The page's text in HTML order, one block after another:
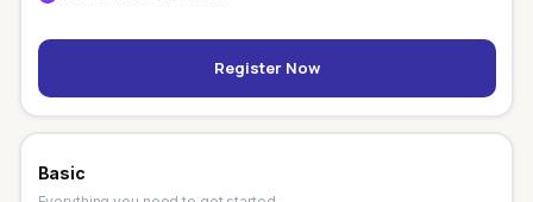
Register Now
Basic